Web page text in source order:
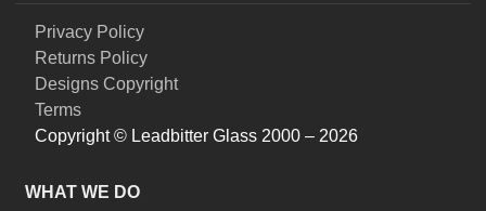
Privacy Policy
Returns Policy
Designs Copyright
Terms
Copyright © Leadbitter Glass 2000 – 2026
WHAT WE DO